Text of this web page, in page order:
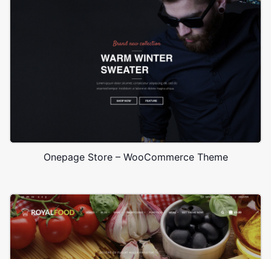
Onepage Store – WooCommerce Theme